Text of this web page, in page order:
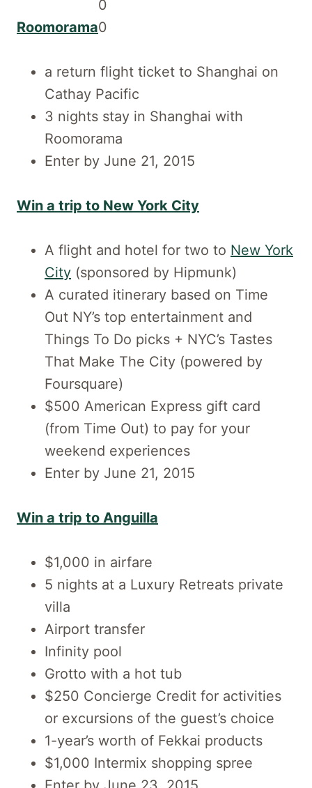
Roomorama
a return flight ticket to Shanghai on
Cathay Pacific
3 nights stay in Shanghai with
Roomorama
Enter by June 21, 2015
Win a trip to New York City
A flight and hotel for two to New York
City (sponsored by Hipmunk)
A curated itinerary based on Time
Out NY’s top entertainment and
Things To Do picks + NYC’s Tastes
That Make The City (powered by
Foursquare)
$500 American Express gift card
(from Time Out) to pay for your
weekend experiences
Enter by June 21, 2015
Win a trip to Anguilla
$1,000 in airfare
5 nights at a Luxury Retreats private
villa
Airport transfer
Infinity pool
Grotto with a hot tub
$250 Concierge Credit for activities
or excursions of the guest’s choice
1-year’s worth of Fekkai products
$1,000 Intermix shopping spree